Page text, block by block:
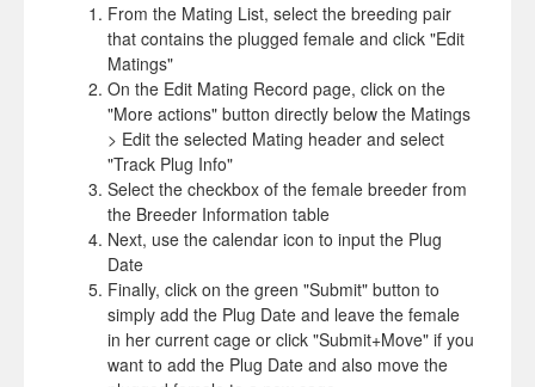
From the Mating List, select the breeding pair
that contains the plugged female and click "Edit
Matings"
On the Edit Mating Record page, click on the
"More actions" button directly below the Matings
> Edit the selected Mating header and select
"Track Plug Info"
Select the checkbox of the female breeder from
the Breeder Information table
Next, use the calendar icon to input the Plug
Date
Finally, click on the green "Submit" button to
simply add the Plug Date and leave the female
in her current cage or click "Submit+Move" if you
want to add the Plug Date and also move the